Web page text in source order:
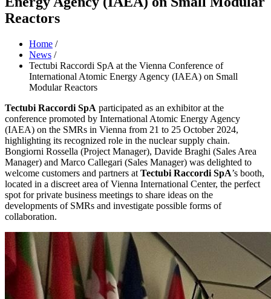
Reactors
Home /
News /
Tectubi Raccordi SpA at the Vienna Conference of
International Atomic Energy Agency (IAEA) on Small
Modular Reactors
Tectubi Raccordi SpA participated as an exhibitor at the
conference promoted by International Atomic Energy Agency
(IAEA) on the SMRs in Vienna from 21 to 25 October 2024,
highlighting its recognized role in the nuclear supply chain.
Bongiorni Rossella (Project Manager), Davide Braghi (Sales Area
Manager) and Marco Callegari (Sales Manager) was delighted to
welcome customers and partners at Tectubi Raccordi SpA’s booth,
located in a discreet area of Vienna International Center, the perfect
spot for private business meetings to share ideas on the
developments of SMRs and investigate possible forms of
collaboration.